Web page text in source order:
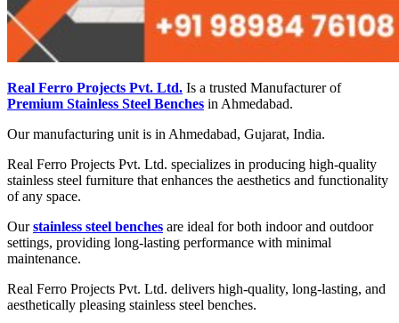
Real Ferro Projects Pvt. Ltd. Is a trusted Manufacturer of
Premium Stainless Steel Benches in Ahmedabad.
Our manufacturing unit is in Ahmedabad, Gujarat, India.
Real Ferro Projects Pvt. Ltd. specializes in producing high-quality
stainless steel furniture that enhances the aesthetics and functionality
of any space.
Ourstainless steel benches are ideal for both indoor and outdoor
settings, providing long-lasting performance with minimal
maintenance.
Real Ferro Projects Pvt. Ltd. delivers high-quality, long-lasting, and
aesthetically pleasing stainless steel benches.